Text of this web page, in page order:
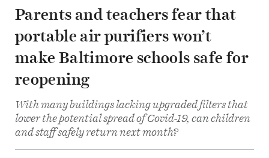
Parents and teachers fear that
portable air purifiers won’t
make Baltimore schools safe for
reopening
With many buildings lacking upgraded filters that
lower the potential spread of Covid-19, can children
and staff safely return next month?
Share